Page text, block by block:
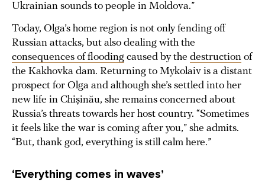
Ukrainian sounds to people in Moldova.”
Today, Olga’s home region is not only fending off
Russian attacks, but also dealing with the
consequences of flooding caused by the destruction of
the Kakhovka dam. Returning to Mykolaiv is a distant
prospect for Olga and although she’s settled into her
new life in Chișinău, she remains concerned about
Russia’s threats towards her host country. “Sometimes
it feels like the war is coming after you,” she admits.
“But, thank god, everything is still calm here.”
‘Everything comes in waves’